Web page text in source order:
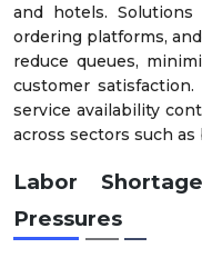
and hotels.
ordering platforms,
reduce queues,
customer
service availability
across sectors such
Labor
Pressures